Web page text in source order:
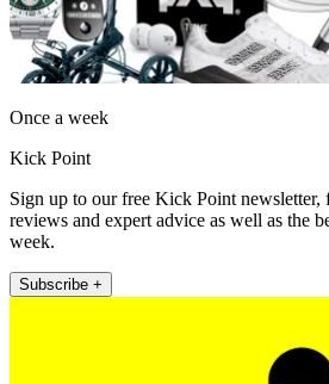
Once a week
Kick Point
Sign up to our free Kick Point newsletter,
reviews and expert advice as well as the
week.
Subscribe +